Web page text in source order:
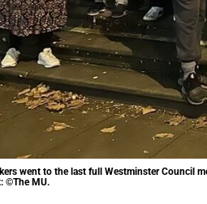
went to the last full Westminster Council
©The MU.